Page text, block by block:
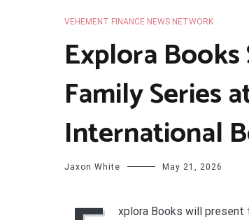
VEHEMENT FINANCE NEWS NETWORK
Explora
Family Series
International
Jaxon White May 21, 2026
xplora Books will present